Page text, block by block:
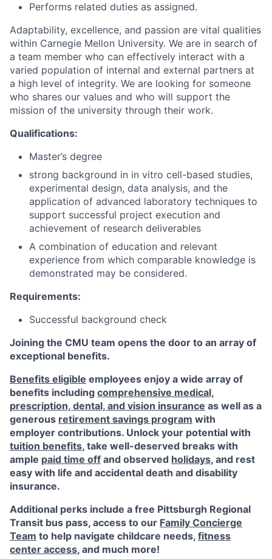
Performs related duties as assigned.
Adaptability, excellence, and passion are vital qualities
within Carnegie Mellon University. We are in search of
a team member who can effectively interact with a
varied population of internal and external partners at
a high level of integrity. We are looking for someone
who shares our values and who will support the
mission of the university through their work.
Qualifications:
Master’s degree
strong background in in vitro cell-based studies,
experimental design, data analysis, and the
application of advanced laboratory techniques to
support successful project execution and
achievement of research deliverables
A combination of education and relevant
experience from which comparable knowledge is
demonstrated may be considered.
Requirements:
Successful background check
Joining the CMU team opens the door to an array of
exceptional benefits.
Benefits eligible employees enjoy a wide array of
benefits including comprehensive medical,
prescription, dental, and vision insurance as well as a
generous retirement savings program with
employer contributions. Unlock your potential with
tuition benefits, take well-deserved breaks with
ample paid time off and observed holidays, and rest
easy with life and accidental death and disability
insurance.
Additional perks include a free Pittsburgh Regional
Transit bus pass, access to our Family Concierge
Team to help navigate childcare needs, fitness
center access, and much more!